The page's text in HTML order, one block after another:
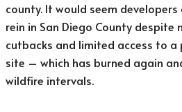
county. It would seem
rein in San Diego County
cutbacks and limited access to
site – which has burned again
wildfire intervals.